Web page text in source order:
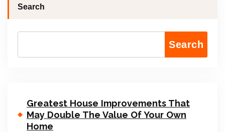
Search
Search
Greatest House Improvements That
May Double The Value Of Your Own
Home